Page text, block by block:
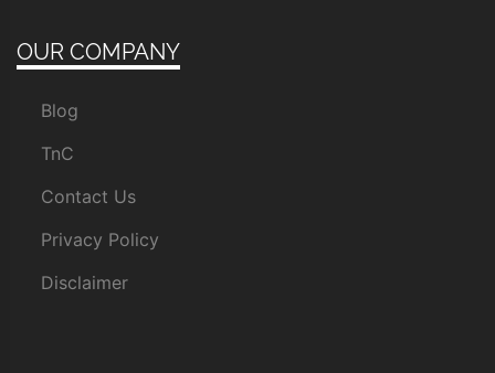
OUR COMPANY
Blog
TnC
Contact Us
Privacy Policy
Disclaimer